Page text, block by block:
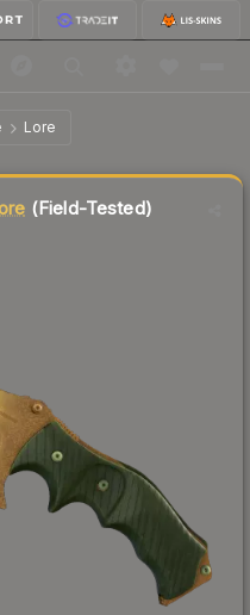
Lore
Tested
(Field-Tested)